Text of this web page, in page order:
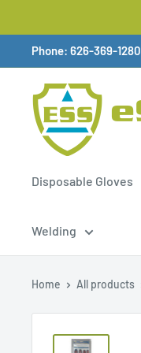
To
Content
Phone: 626-369-1280
Disposable Gloves
Welding
Home All products